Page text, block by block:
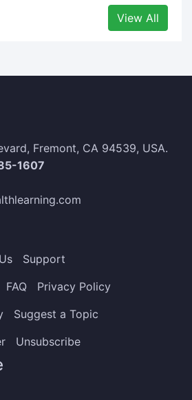
View All
Fremont, CA 94539, USA.
1607
Support
FAQ
Privacy Policy
Suggest a Topic
Unsubscribe